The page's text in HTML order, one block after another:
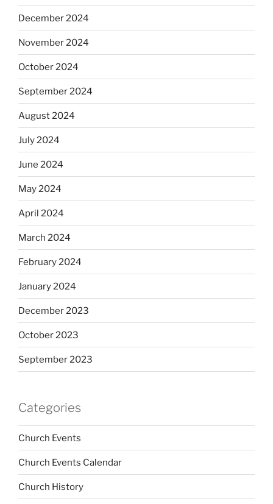
December 2024
November 2024
October 2024
September 2024
August 2024
July 2024
June 2024
May 2024
April 2024
March 2024
February 2024
January 2024
December 2023
October 2023
September 2023
Categories
Church Events
Church Events Calendar
Church History